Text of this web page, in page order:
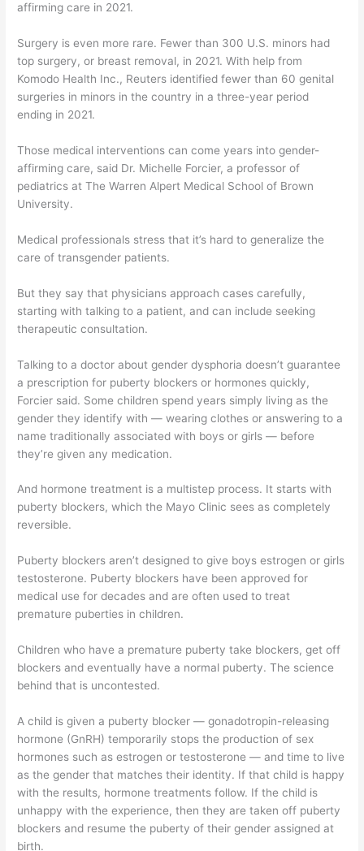
affirming care in 2021.
Surgery is even more rare. Fewer than 300 U.S. minors had
top surgery, or breast removal, in 2021. With help from
Komodo Health Inc., Reuters identified fewer than 60 genital
surgeries in minors in the country in a three-year period
ending in 2021.
Those medical interventions can come years into gender-
affirming care, said Dr. Michelle Forcier, a professor of
pediatrics at The Warren Alpert Medical School of Brown
University.
Medical professionals stress that it’s hard to generalize the
care of transgender patients.
But they say that physicians approach cases carefully,
starting with talking to a patient, and can include seeking
therapeutic consultation.
Talking to a doctor about gender dysphoria doesn’t guarantee
a prescription for puberty blockers or hormones quickly,
Forcier said. Some children spend years simply living as the
gender they identify with — wearing clothes or answering to a
name traditionally associated with boys or girls — before
they’re given any medication.
And hormone treatment is a multistep process. It starts with
puberty blockers, which the Mayo Clinic sees as completely
reversible.
Puberty blockers aren’t designed to give boys estrogen or girls
testosterone. Puberty blockers have been approved for
medical use for decades and are often used to treat
premature puberties in children.
Children who have a premature puberty take blockers, get off
blockers and eventually have a normal puberty. The science
behind that is uncontested.
A child is given a puberty blocker — gonadotropin-releasing
hormone (GnRH) temporarily stops the production of sex
hormones such as estrogen or testosterone — and time to live
as the gender that matches their identity. If that child is happy
with the results, hormone treatments follow. If the child is
unhappy with the experience, then they are taken off puberty
blockers and resume the puberty of their gender assigned at
birth.